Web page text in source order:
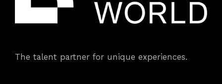
The talent partner for unique experiences.